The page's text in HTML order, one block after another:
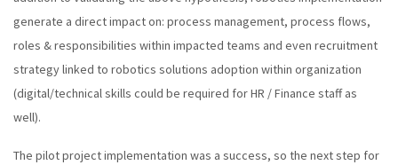
generate a direct impact on: process management, process flows,
roles & responsibilities within impacted teams and even recruitment
strategy linked to robotics solutions adoption within organization
(digital/technical skills could be required for HR / Finance staff as
well).
The pilot project implementation was a success, so the next step for